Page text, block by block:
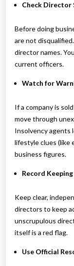
Check Director
Before doing
are not
director names.
current officers.
Watch for
If a company is
move through
Insolvency agents
lifestyle clues (like
business figures.
Record Keeping
Keep clear,
directors to keep
unscrupulous
itself is a red flag.
Use Official